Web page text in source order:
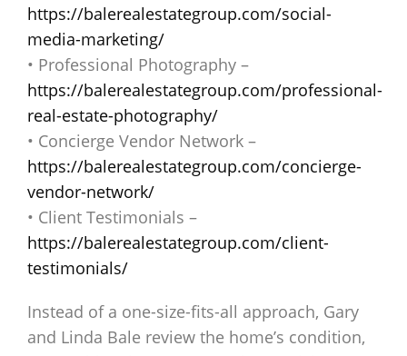
https://balerealestategroup.com/social-
media-marketing/
• Professional Photography –
https://balerealestategroup.com/professional-
real-estate-photography/
• Concierge Vendor Network –
https://balerealestategroup.com/concierge-
vendor-network/
• Client Testimonials –
https://balerealestategroup.com/client-
testimonials/
Instead of a one-size-fits-all approach, Gary
and Linda Bale review the home’s condition,